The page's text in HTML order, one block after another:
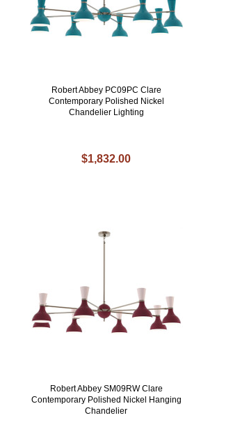
Robert Abbey PC09PC Clare
Contemporary Polished Nickel
Chandelier Lighting
$1,832.00
Robert Abbey SM09RW Clare
Contemporary Polished Nickel Hanging
Chandelier